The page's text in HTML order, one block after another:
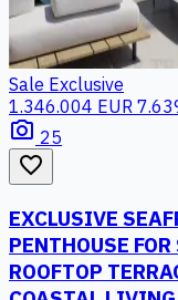
Sale Exclusive
1.346.004 EUR
photo_camera 25
favorite_border
EXCLUSIVE
PENTHOUSE
ROOFTOP